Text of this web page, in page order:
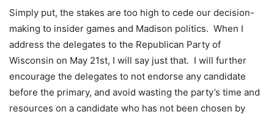
Simply put, the stakes are too high to cede our decision-
making to insider games and Madison politics. When I
address the delegates to the Republican Party of
Wisconsin on May 21st, I will say just that. I will further
encourage the delegates to not endorse any candidate
before the primary, and avoid wasting the party’s time and
resources on a candidate who has not been chosen by